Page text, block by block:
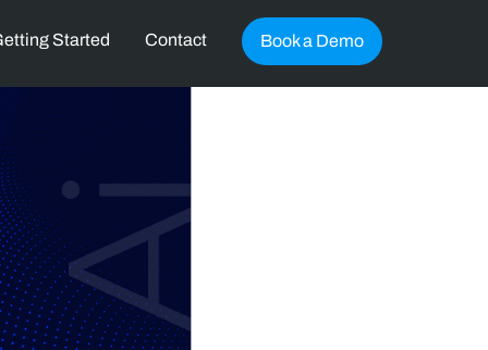
Started Contact Book a Demo